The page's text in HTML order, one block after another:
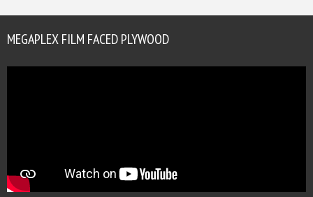
MEGAPLEX FILM FACED PLYWOOD